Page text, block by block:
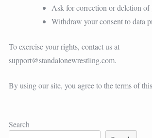
Ask for correction or deletion of
Withdraw your consent to data
To exercise your rights, contact us at
support@standalonewrestling.com.
By using our site, you agree to the terms of
Search